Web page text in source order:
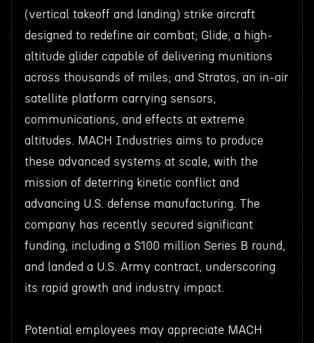
(vertical takeoff and landing) strike aircraft
designed to redefine air combat; Glide, a high-
altitude glider capable of delivering munitions
across thousands of miles; and Stratos, an in-air
satellite platform carrying sensors,
communications, and effects at extreme
altitudes. MACH Industries aims to produce
these advanced systems at scale, with the
mission of deterring kinetic conflict and
advancing U.S. defense manufacturing. The
company has recently secured significant
funding, including a $100 million Series B round,
and landed a U.S. Army contract, underscoring
its rapid growth and industry impact.
Potential employees may appreciate MACH